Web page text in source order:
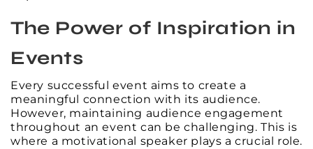
The Power of Inspiration in
Events
Every successful event aims to create a
meaningful connection with its audience.
However, maintaining audience engagement
throughout an event can be challenging. This is
where a motivational speaker plays a crucial role.